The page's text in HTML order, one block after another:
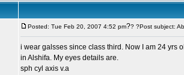
Posted: Tue Feb 20, 2007 4:52 pm?? ?Post subject:
i wear galsses since class third. Now I am 24 yrs
in Alshifa. My eyes details are.
sph cyl axis v.a